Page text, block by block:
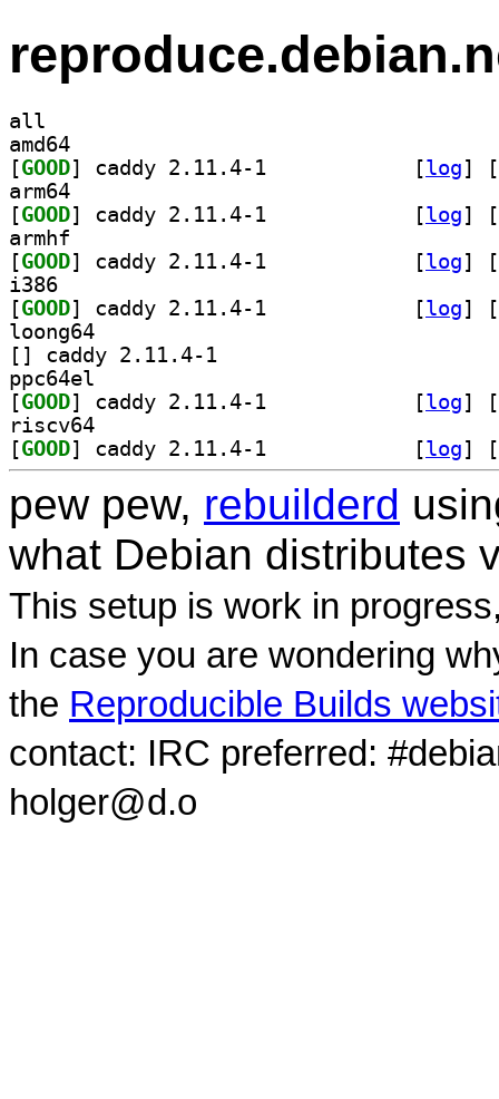
all
amd64
[GOOD [log]
[
arm64
[GOOD [log]
[
armhf
[GOOD [log]
[
i386
[GOOD [log]
[
loong64
[
ppc64el
[GOOD [log]
[
riscv64
[GOOD [log] [
pew pew, rebuilderd
what Debian distributes
This setup is work in
In case you are wondering
the Reproducible Builds
contact: IRC preferred:
holger@d.o